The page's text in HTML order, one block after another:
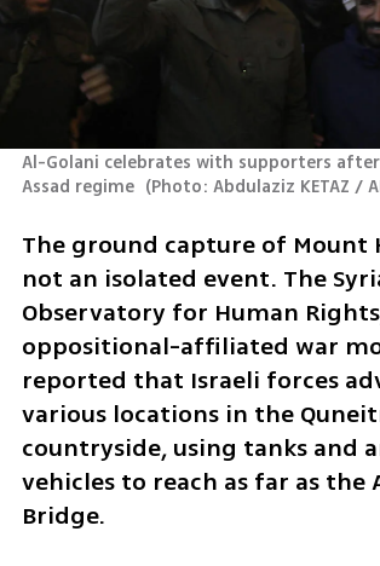
Al-Golani celebrates with supporters
Assad regime (Photo: Abdulaziz KETAZ /
The ground capture of Mount
not an isolated event. The
Observatory for Human
oppositional-affiliated war
reported that Israeli forces
various locations in the
countryside, using tanks and
vehicles to reach as far as the
Bridge.